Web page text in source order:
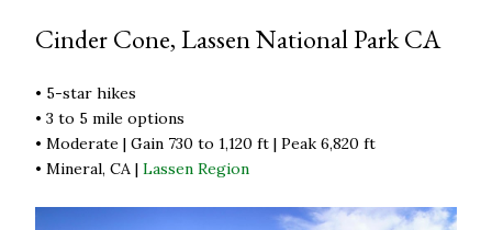
Cinder Cone, Lassen National Park CA
• 5-star hikes
• 3 to 5 mile options
• Moderate | Gain 730 to 1,120 ft | Peak 6,820 ft
• Mineral, CA | Lassen Region